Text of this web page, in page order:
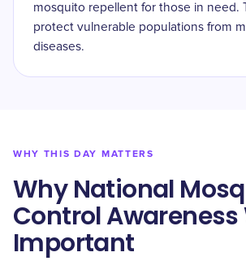
mosquito repellent for those in need.
protect vulnerable populations from
diseases.
WHY THIS DAY MATTERS
Why National
Control Awareness
Important